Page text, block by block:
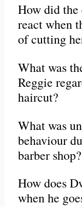
How did
react when
of cutting
What was
Reggie
haircut?
What was
behaviour
barber shop?
How does
when he